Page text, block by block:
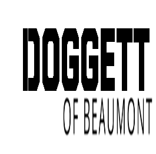
content